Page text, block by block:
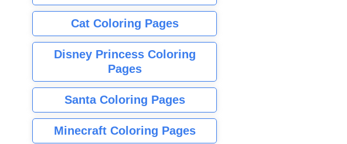
Cat Coloring Pages
Disney Princess Coloring
Pages
Santa Coloring Pages
Minecraft Coloring Pages